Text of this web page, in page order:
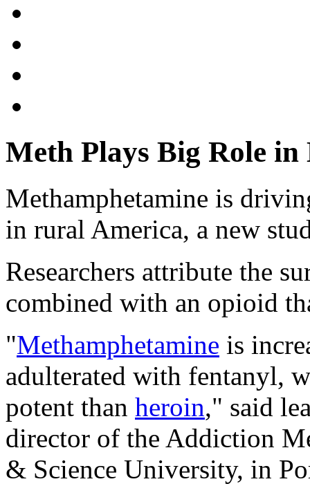
Meth Plays Big Role
Methamphetamine is
in rural America, a new
Researchers attribute the
combined with an opioid
"Methamphetamine is
adulterated with fentanyl,
potent than heroin," said
director of the Addiction
& Science University, in